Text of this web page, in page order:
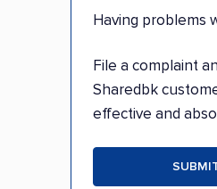
Having problems
File a complaint
Sharedbk
effective and